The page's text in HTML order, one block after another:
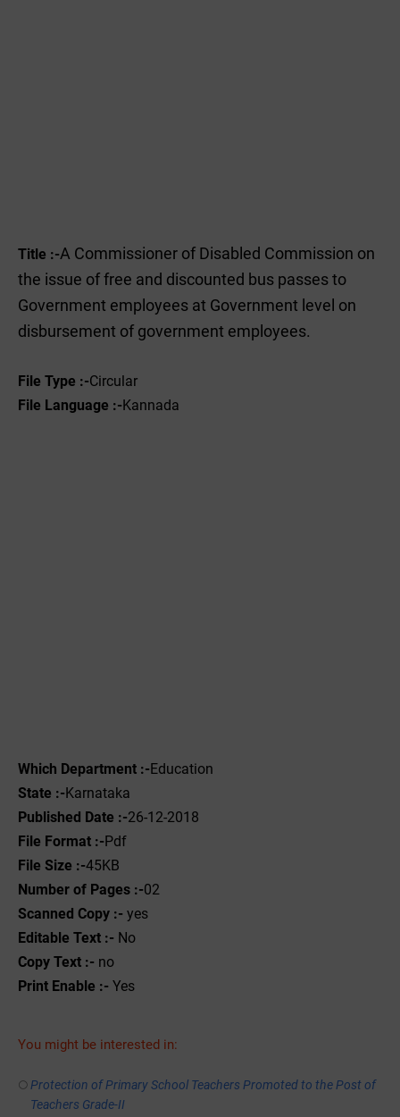
Title :-A Commissioner of Disabled Commission on
the issue of free and discounted bus passes to
Government employees at Government level on
disbursement of government employees.
File Type :-Circular
File Language :-Kannada
Which Department :-Education
State :-Karnataka
Published Date :-26-12-2018
File Format :-Pdf
File Size :-45KB
Number of Pages :-02
Scanned Copy :- yes
Editable Text :- No
Copy Text :- no
Print Enable :- Yes
You might be interested in:
Protection of Primary School Teachers Promoted to the Post of
Teachers Grade-II